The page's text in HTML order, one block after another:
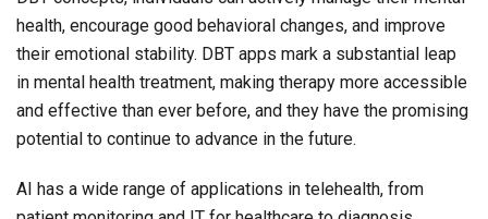
health, encourage good behavioral changes, and improve
their emotional stability. DBT apps mark a substantial leap
in mental health treatment, making therapy more accessible
and effective than ever before, and they have the promising
potential to continue to advance in the future.
AI has a wide range of applications in telehealth, from